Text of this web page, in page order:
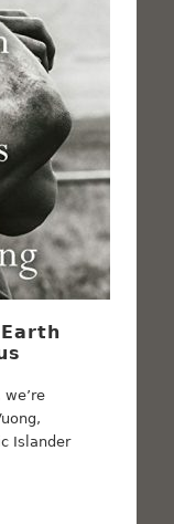
Islander